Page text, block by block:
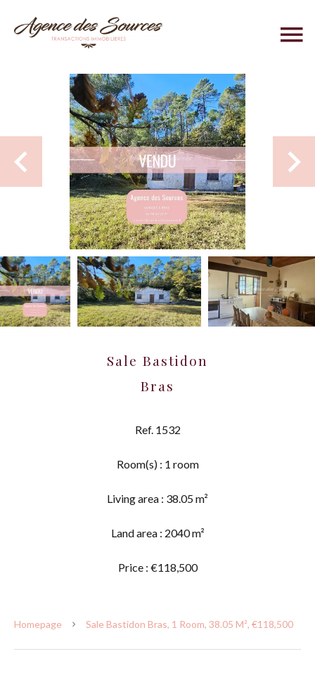
Sale Bastidon
Bras
Ref. 1532
Room(s) : 1 room
Living area : 38.05 m²
Land area : 2040 m²
Price : €118,500
Homepage Sale Bastidon Bras, 1 Room, 38.05 M², €118,500